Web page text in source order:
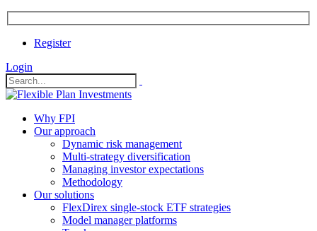
Register
Login
Why FPI
Our approach
Dynamic risk management
Multi-strategy diversification
Managing investor expectations
Methodology
Our solutions
FlexDirex single-stock ETF strategies
Model manager platforms